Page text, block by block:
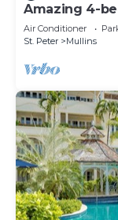
Amazing 4-
Beach - Palm
Air Conditioner
St. Peter
Mullins